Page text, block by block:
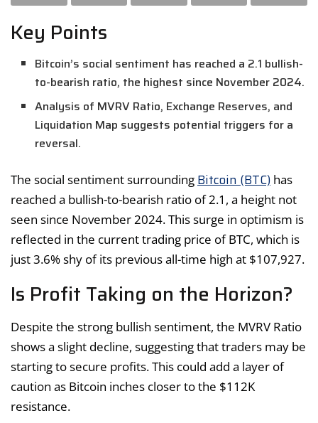
Key Points
Bitcoin’s social sentiment has reached a 2.1 bullish-
to-bearish ratio, the highest since November 2024.
Analysis of MVRV Ratio, Exchange Reserves, and
Liquidation Map suggests potential triggers for a
reversal.
The social sentiment surrounding Bitcoin (BTC) has
reached a bullish-to-bearish ratio of 2.1, a height not
seen since November 2024. This surge in optimism is
reflected in the current trading price of BTC, which is
just 3.6% shy of its previous all-time high at $107,927.
Is Profit Taking on the Horizon?
Despite the strong bullish sentiment, the MVRV Ratio
shows a slight decline, suggesting that traders may be
starting to secure profits. This could add a layer of
caution as Bitcoin inches closer to the $112K
resistance.